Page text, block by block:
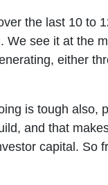
the last 10 to
see it at the
either
is tough also,
and that
capital. So